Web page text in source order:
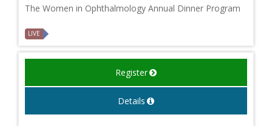
The Women in Ophthalmology Annual Dinner Program
LIVE
Register
Details